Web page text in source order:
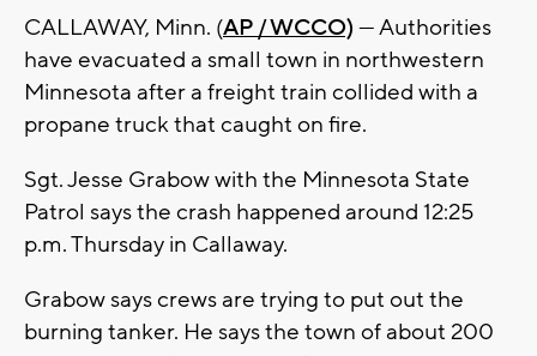
CALLAWAY, Minn. (AP / WCCO) — Authorities
have evacuated a small town in northwestern
Minnesota after a freight train collided with a
propane truck that caught on fire.
Sgt. Jesse Grabow with the Minnesota State
Patrol says the crash happened around 12:25
p.m. Thursday in Callaway.
Grabow says crews are trying to put out the
burning tanker. He says the town of about 200